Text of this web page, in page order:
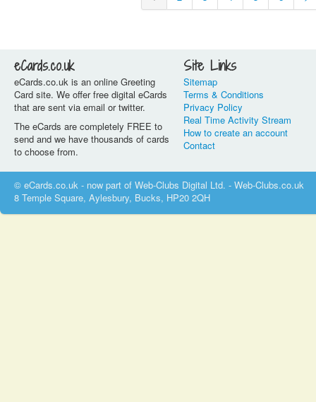
eCards.co.uk
eCards.co.uk is an online Greeting
Card site. We offer free digital eCards
that are sent via email or twitter.
The eCards are completely FREE to
send and we have thousands of cards
to choose from.
Site Links
Sitemap
Terms & Conditions
Privacy Policy
Real Time Activity Stream
How to create an account
Contact
© eCards.co.uk - now part of Web-Clubs Digital Ltd. - Web-Clubs.co.uk
8 Temple Square, Aylesbury, Bucks, HP20 2QH